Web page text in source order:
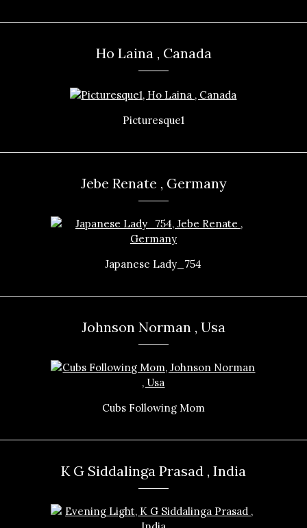
Ho Laina , Canada
Picturesque1
Jebe Renate , Germany
Japanese Lady_754
Johnson Norman , Usa
Cubs Following Mom
K G Siddalinga Prasad , India